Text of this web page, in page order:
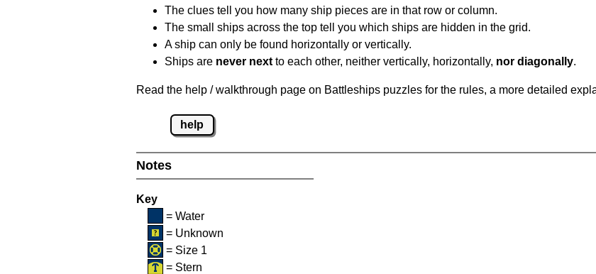
The clues tell you how many ship pieces are in that row or column.
The small ships across the top tell you which ships are hidden in the grid.
A ship can only be found horizontally or vertically.
Ships are never next to each other, neither vertically, horizontally, nor diagonally.
Read the help / walkthrough page on Battleships puzzles for the rules, a more detailed
help
Notes
Key
= Water
= Unknown
= Size 1
= Stern